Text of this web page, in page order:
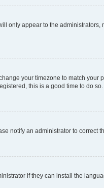
only appear to the
your timezone to match your
this is a good time to do so.
notify an administrator to correct
if they can install the